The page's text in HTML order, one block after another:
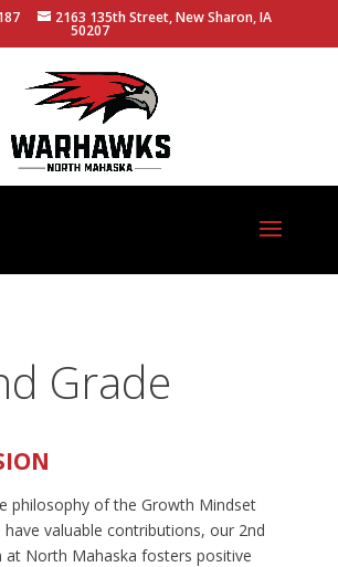
2163 135th Street, New Sharon, IA
50207
Grade
philosophy of the Growth Mindset
valuable contributions, our 2nd
at North Mahaska fosters positive